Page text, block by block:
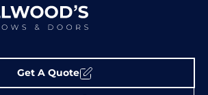
Get A Quote